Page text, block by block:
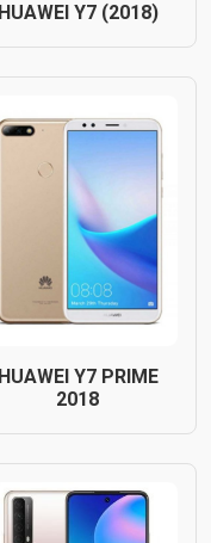
HUAWEI Y7 (2018)
HUAWEI Y7 PRIME
2018